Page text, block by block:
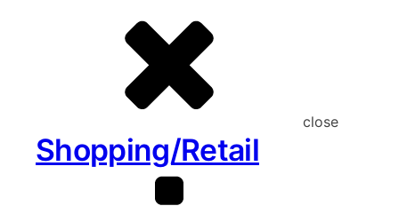
close
Shopping/Retail